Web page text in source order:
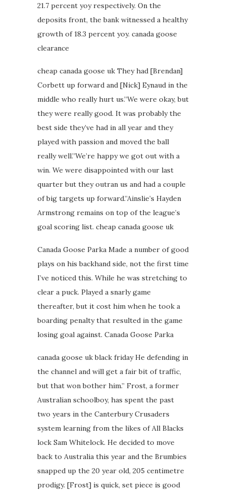
21.7 percent yoy respectively. On the
deposits front, the bank witnessed a healthy
growth of 18.3 percent yoy. canada goose
clearance
cheap canada goose uk They had [Brendan]
Corbett up forward and [Nick] Eynaud in the
middle who really hurt us.”We were okay, but
they were really good. It was probably the
best side they’ve had in all year and they
played with passion and moved the ball
really well.”We’re happy we got out with a
win. We were disappointed with our last
quarter but they outran us and had a couple
of big targets up forward.”Ainslie’s Hayden
Armstrong remains on top of the league’s
goal scoring list. cheap canada goose uk
Canada Goose Parka Made a number of good
plays on his backhand side, not the first time
I’ve noticed this. While he was stretching to
clear a puck. Played a snarly game
thereafter, but it cost him when he took a
boarding penalty that resulted in the game
losing goal against. Canada Goose Parka
canada goose uk black friday He defending in
the channel and will get a fair bit of traffic,
but that won bother him.” Frost, a former
Australian schoolboy, has spent the past
two years in the Canterbury Crusaders
system learning from the likes of All Blacks
lock Sam Whitelock. He decided to move
back to Australia this year and the Brumbies
snapped up the 20 year old, 205 centimetre
prodigy. [Frost] is quick, set piece is good